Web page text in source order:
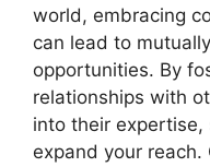
world, embracing
can lead to
opportunities. By
relationships with
into their expertise,
expand your